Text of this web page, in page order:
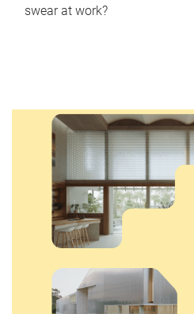
swear at work?